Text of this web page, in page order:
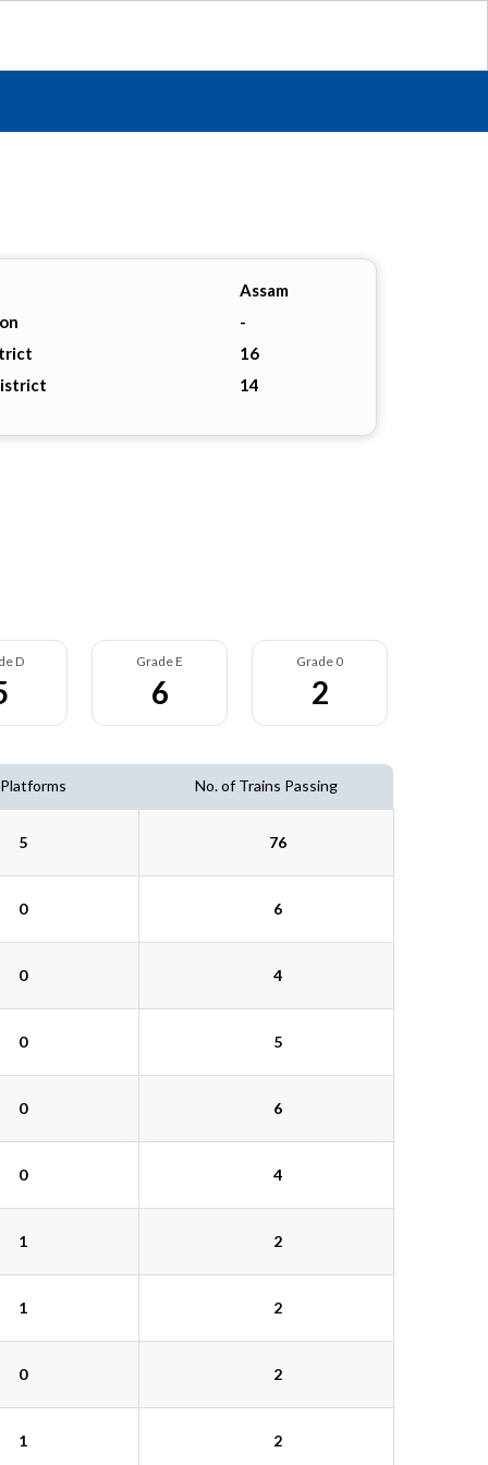
Assam
-
16
14
D Grade E
6
Grade 0
2
No. of Trains Passing
5 76
0 6
0 4
0 5
0 6
0 4
1 2
1 2
0 2
1 2